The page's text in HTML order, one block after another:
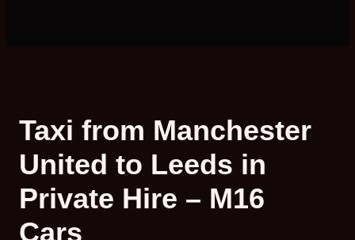
Taxi from Manchester
United to Leeds in
Private Hire – M16
Cars